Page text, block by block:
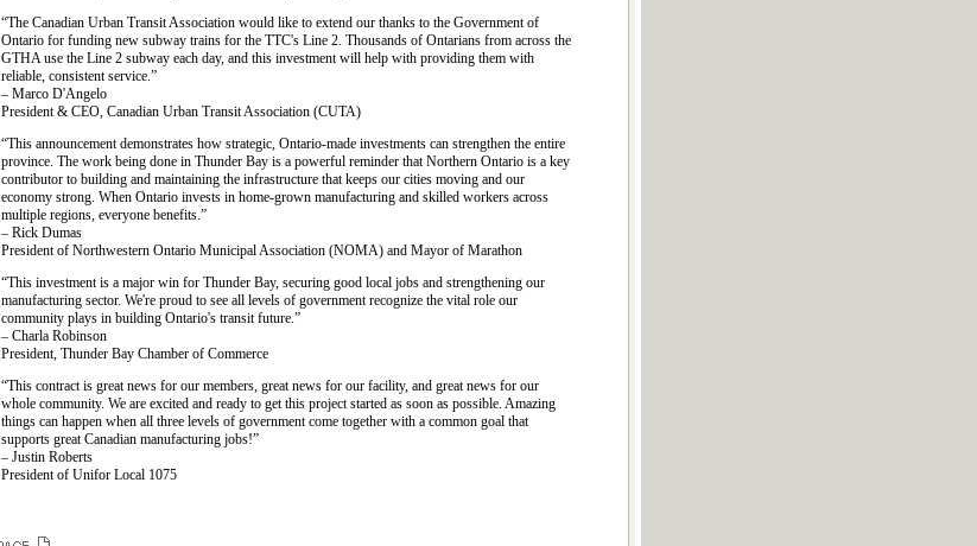
“The Canadian Urban Transit Association would like to extend our thanks to the Government of
Ontario for funding new subway trains for the TTC's Line 2. Thousands of Ontarians from across the
GTHA use the Line 2 subway each day, and this investment will help with providing them with
reliable, consistent service.”
– Marco D'Angelo
President & CEO, Canadian Urban Transit Association (CUTA)
“This announcement demonstrates how strategic, Ontario-made investments can strengthen the entire
province. The work being done in Thunder Bay is a powerful reminder that Northern Ontario is a key
contributor to building and maintaining the infrastructure that keeps our cities moving and our
economy strong. When Ontario invests in home-grown manufacturing and skilled workers across
multiple regions, everyone benefits.”
– Rick Dumas
President of Northwestern Ontario Municipal Association (NOMA) and Mayor of Marathon
“This investment is a major win for Thunder Bay, securing good local jobs and strengthening our
manufacturing sector. We're proud to see all levels of government recognize the vital role our
community plays in building Ontario's transit future.”
– Charla Robinson
President, Thunder Bay Chamber of Commerce
“This contract is great news for our members, great news for our facility, and great news for our
whole community. We are excited and ready to get this project started as soon as possible. Amazing
things can happen when all three levels of government come together with a common goal that
supports great Canadian manufacturing jobs!”
– Justin Roberts
President of Unifor Local 1075